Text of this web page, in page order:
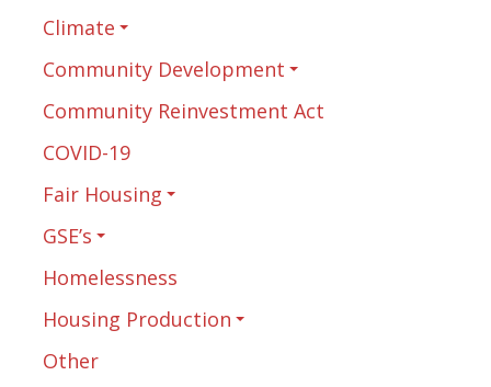
Climate
Community Development
Community Reinvestment Act
COVID-19
Fair Housing
GSE’s
Homelessness
Housing Production
Other